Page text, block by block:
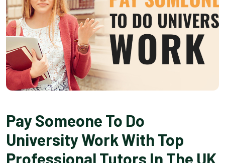
Pay Someone To Do
University Work With Top
Professional Tutors In The UK